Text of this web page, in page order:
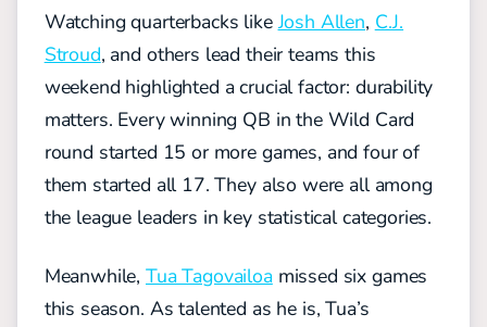
Watching quarterbacks likeJosh Allen, C.J.
Stroud, and others lead their teams this
weekend highlighted a crucial factor: durability
matters. Every winning QB in the Wild Card
round started 15 or more games, and four of
them started all 17. They also were all among
the league leaders in key statistical categories.
Meanwhile, Tua Tagovailoamissed six games
this season. As talented as he is, Tua’s